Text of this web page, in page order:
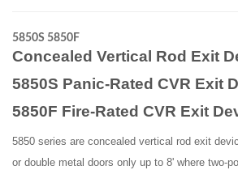
5850S 5850F
Concealed Vertical Rod Exit
5850S Panic-Rated CVR Exit
5850F Fire-Rated CVR Exit
5850 series are concealed vertical rod exit
or double metal doors only up to 8' where two-